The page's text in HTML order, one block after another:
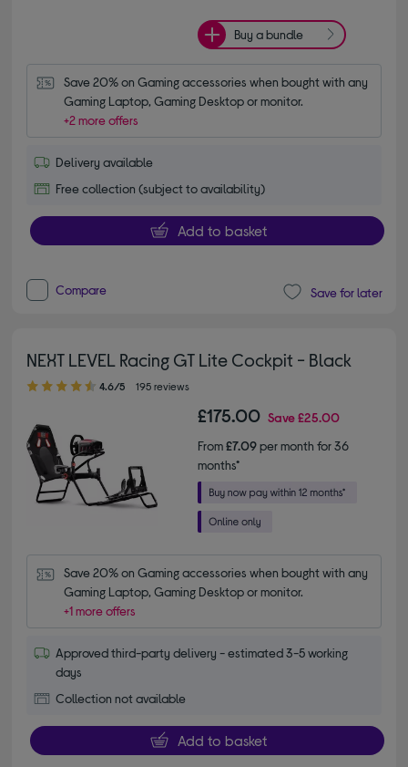
Buy a bundle
Save 20% on Gaming accessories when bought with any
Gaming Laptop, Gaming Desktop or monitor.
+2 more offers
Delivery available
Free collection (subject to availability)
Add to basket
Compare Save for later
NEXT LEVEL Racing GT Lite Cockpit - Black
4.60 out of 5 stars
4.6/5 195 reviews
£175.00 Save£25.00
From£7.09per month for 36
months*
Save 20% on Gaming accessories when bought with any
Gaming Laptop, Gaming Desktop or monitor.
+1 more offers
Approved third-party delivery - estimated 3-5 working
days
Collection not available
Add to basket